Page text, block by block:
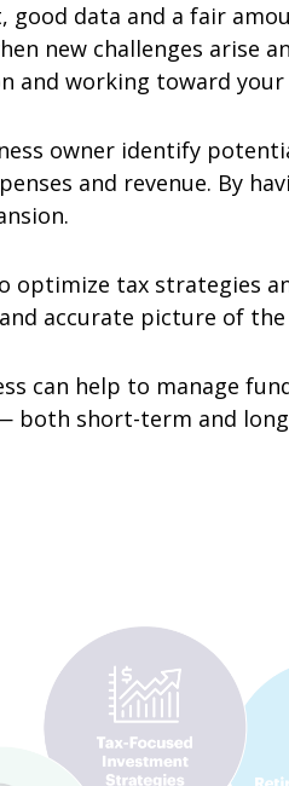
data and a fair
new challenges arise
and working toward your
owner identify
and revenue. By
tax strategies
accurate picture of
can help to manage
both short-term and